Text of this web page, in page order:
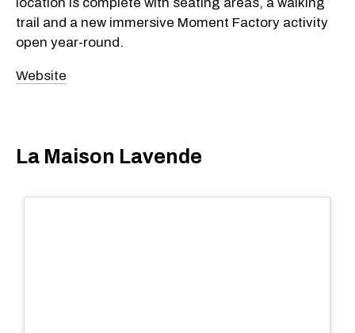
trail and a new immersive Moment Factory activity
open year-round.
Website
La Maison Lavende